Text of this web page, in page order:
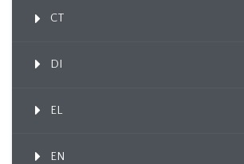
CT
DI
EL
EN